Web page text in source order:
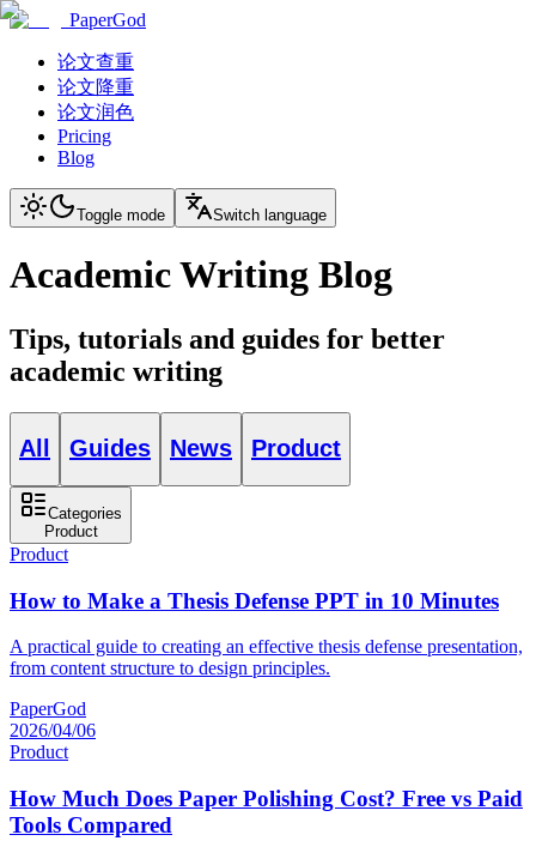
PaperGod
论文查重
论文降重
论文润色
Pricing
Blog
Toggle mode Switch language
Academic Writing Blog
Tips, tutorials and guides for better
academic writing
All Guides News Product
Categories
Product
Product
How to Make a Thesis Defense PPT in 10 Minutes
A practical guide to creating an effective thesis defense presentation,
from content structure to design principles.
PaperGod
2026/04/06
Product
How Much Does Paper Polishing Cost? Free vs Paid
Tools Compared